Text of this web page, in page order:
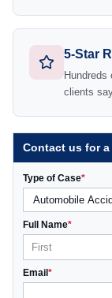
5-Star
Hundreds
clients
Contact us for
Type of Case*
Full Name*
Email*